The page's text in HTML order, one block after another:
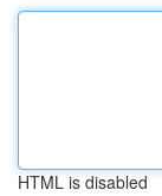
HTML is disabled